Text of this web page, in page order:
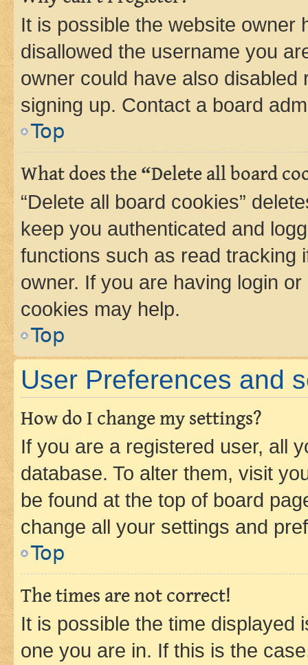
It is possible the website owner
disallowed the username you
owner could have also
signing up. Contact a board
Top
What does the “Delete all board
“Delete all board cookies”
keep you authenticated and
functions such as read tracking
owner. If you are having login
cookies may help.
Top
User Preferences and
How do I change my settings?
If you are a registered user, all
database. To alter them, visit
be found at the top of board
change all your settings and
Top
The times are not correct!
It is possible the time displayed
one you are in. If this is the